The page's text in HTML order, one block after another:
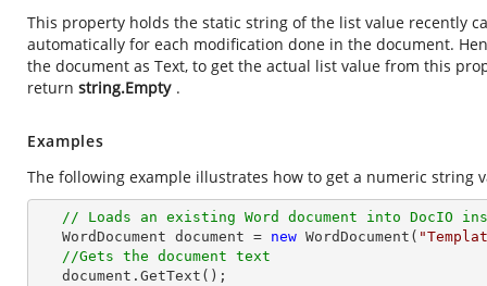
This property holds the static string of the list value recently
automatically for each modification done in the document.
the document as Text, to get the actual list value from this
return string.Empty .
Examples
The following example illustrates how to get a numeric string
// Loads an existing Word document into DocIO
   WordDocument document =
new WordDocument(
//Gets the document text